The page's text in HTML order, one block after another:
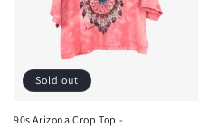
Sold out
90s Arizona Crop Top - L